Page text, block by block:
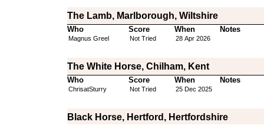
The Lamb, Marlborough, Wiltshire
Who Score When Notes
Magnus Greel Not Tried 28 Apr 2026
The White Horse, Chilham, Kent
Who Score When Notes
ChrisatSturry Not Tried 25 Dec 2025
Black Horse, Hertford, Hertfordshire